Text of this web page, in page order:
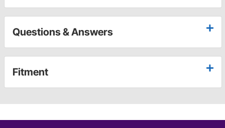
Questions & Answers
Fitment